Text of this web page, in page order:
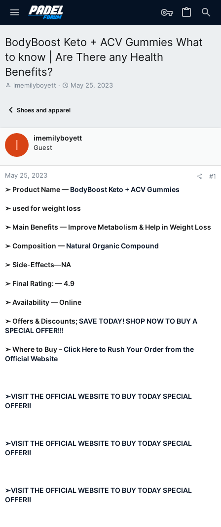
BodyBoost Keto + ACV Gummies What
to know | Are There any Health
Benefits?
T
d
a
r
t
r
imemilyboyett
S
r
d
a
May 25, 2023
Shoes and apparel
I imemilyboyett
Guest
May 25, 2023 #1
➢ Product Name — BodyBoost Keto + ACV Gummies
➢ used for weight loss
➢ Main Benefits — Improve Metabolism & Help in Weight Loss
➢ Composition — Natural Organic Compound
➢ Side-Effects—NA
➢ Final Rating: — 4.9
➢ Availability — Online
➢ Offers & Discounts;SAVE TODAY! SHOP NOW TO BUY A
SPECIAL OFFER!!!
➢ Where to Buy –Click Here to Rush Your Order from the
Official Website
➢VISIT THE OFFICIAL WEBSITE TO BUY TODAY SPECIAL
OFFER!!
➢VISIT THE OFFICIAL WEBSITE TO BUY TODAY SPECIAL
OFFER!!
➢VISIT THE OFFICIAL WEBSITE TO BUY TODAY SPECIAL
OFFER!!